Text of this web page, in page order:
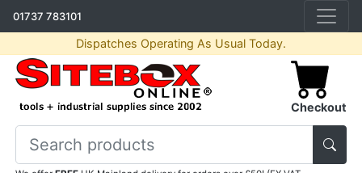
01737 783101
Dispatches Operating As Usual Today.
Checkout